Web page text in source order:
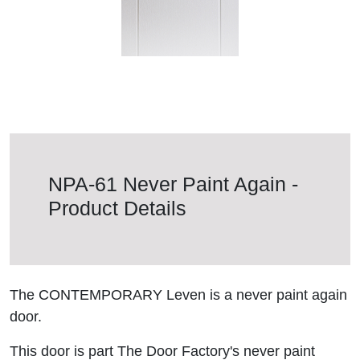
NPA-61 Never Paint Again -
Product Details
The CONTEMPORARY Leven is a never paint again
door.
This door is part The Door Factory's never paint